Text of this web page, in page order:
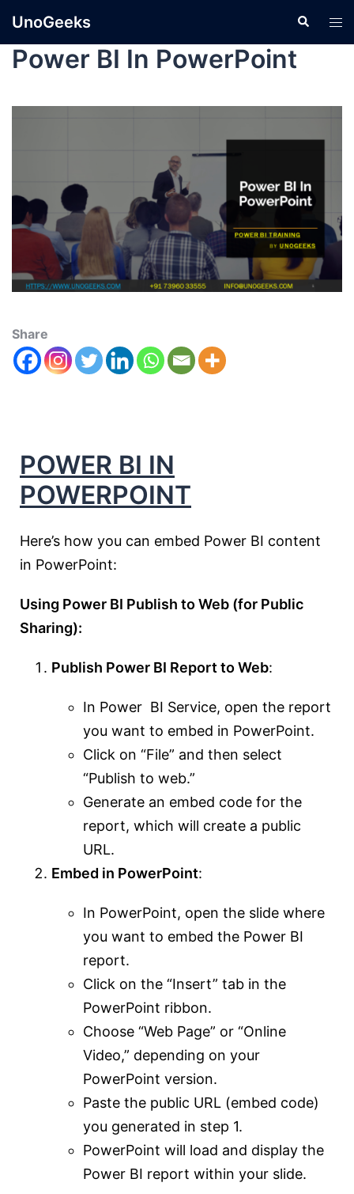
UnoGeeks
Power BI In PowerPoint
Share
POWER BI IN
POWERPOINT
Here’s how you can embed Power BI content
in PowerPoint:
Using Power BI Publish to Web (for Public
Sharing):
Publish Power BI Report to Web:
In Power BI Service, open the report
you want to embed in PowerPoint.
Click on “File” and then select
“Publish to web.”
Generate an embed code for the
report, which will create a public
URL.
Embed in PowerPoint:
In PowerPoint, open the slide where
you want to embed the Power BI
report.
Click on the “Insert” tab in the
PowerPoint ribbon.
Choose “Web Page” or “Online
Video,” depending on your
PowerPoint version.
Paste the public URL (embed code)
you generated in step 1.
PowerPoint will load and display the
Power BI report within your slide.